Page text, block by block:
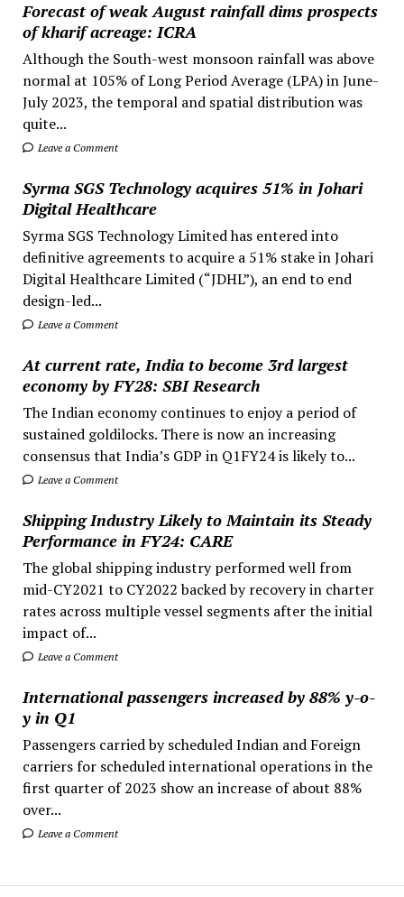
Forecast of weak August rainfall dims prospects
of kharif acreage: ICRA
Although the South-west monsoon rainfall was above
normal at 105% of Long Period Average (LPA) in June-
July 2023, the temporal and spatial distribution was
quite...
Leave a Comment
Syrma SGS Technology acquires 51% in Johari
Digital Healthcare
Syrma SGS Technology Limited has entered into
definitive agreements to acquire a 51% stake in Johari
Digital Healthcare Limited (“JDHL”), an end to end
design-led...
Leave a Comment
At current rate, India to become 3rd largest
economy by FY28: SBI Research
The Indian economy continues to enjoy a period of
sustained goldilocks. There is now an increasing
consensus that India’s GDP in Q1FY24 is likely to...
Leave a Comment
Shipping Industry Likely to Maintain its Steady
Performance in FY24: CARE
The global shipping industry performed well from
mid-CY2021 to CY2022 backed by recovery in charter
rates across multiple vessel segments after the initial
impact of...
Leave a Comment
International passengers increased by 88% y-o-
y in Q1
Passengers carried by scheduled Indian and Foreign
carriers for scheduled international operations in the
first quarter of 2023 show an increase of about 88%
over...
Leave a Comment